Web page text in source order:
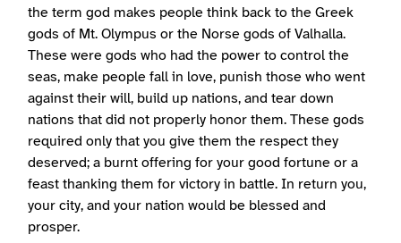
the term god makes people think back to the Greek
gods of Mt. Olympus or the Norse gods of Valhalla.
These were gods who had the power to control the
seas, make people fall in love, punish those who went
against their will, build up nations, and tear down
nations that did not properly honor them. These gods
required only that you give them the respect they
deserved; a burnt offering for your good fortune or a
feast thanking them for victory in battle. In return you,
your city, and your nation would be blessed and
prosper.